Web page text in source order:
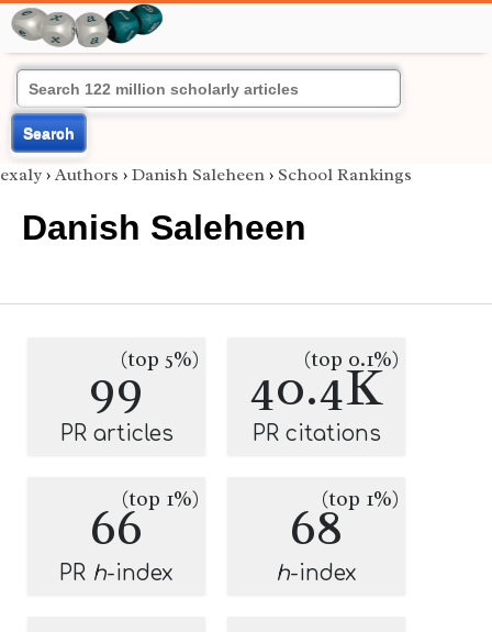
Search
exaly › Authors › Danish Saleheen › School Rankings
Danish Saleheen
99(top 5%)
PR articles
40.4K
(top 0.1%)
PR citations
66(top 1%)
PR h-index
68(top 1%)
h-index